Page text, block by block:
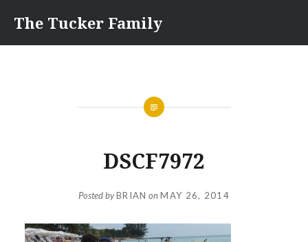
content
The Tucker Family
DSCF7972
Posted byBRIAN onMAY 26, 2014